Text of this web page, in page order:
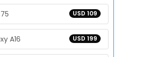
USD 109
USD 199
A16